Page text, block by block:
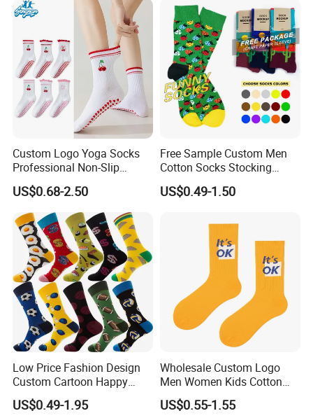
Custom Logo Yoga Socks
Professional Non-Slip
Fitness Pilates Sports Floor
Socks Factory
US$0.68-2.50
Free Sample Custom Men
Cotton Socks Stocking
Calcetines Happy Funny
Crew Socks
US$0.49-1.50
Low Price Fashion Design
Custom Cartoon Happy
Funny Sock 100% Cotton
Crew Socks Men Socks
US$0.49-1.95
Wholesale Custom Logo
Men Women Kids Cotton
Crew Daily Grip Sport Socks
US$0.55-1.55